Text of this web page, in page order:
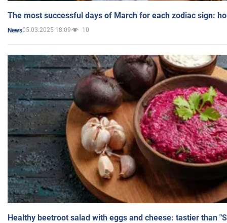
The most successful days of March for each zodiac sign:
News05.03.2025 18:09 10
Healthy beetroot salad with eggs and cheese: tastier than